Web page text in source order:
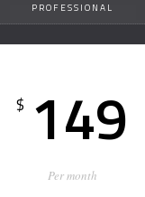
PROFESSIONAL
$ 149
Per month